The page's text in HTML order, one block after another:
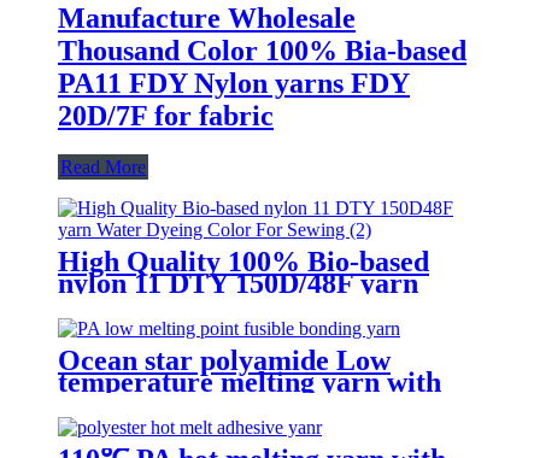
Manufacture Wholesale
Thousand Color 100% Bia-based
PA11 FDY Nylon yarns FDY
20D/7F for fabric
Read More
High Quality 100% Bio-based
nylon 11 DTY 150D/48F yarn
Water Dyeing Color For Sewing
Ocean star polyamide Low
temperature melting yarn with
good bonding strength